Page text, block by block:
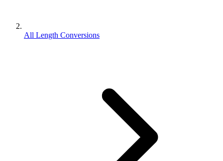
All Length Conversions